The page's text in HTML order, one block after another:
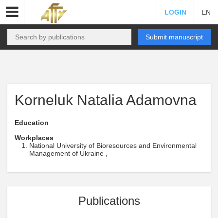
LOGIN EN
Submit manuscript
Korneluk Natalia Adamovna
Education
Workplaces
National University of Bioresources and Environmental
Management of Ukraine ,
Publications